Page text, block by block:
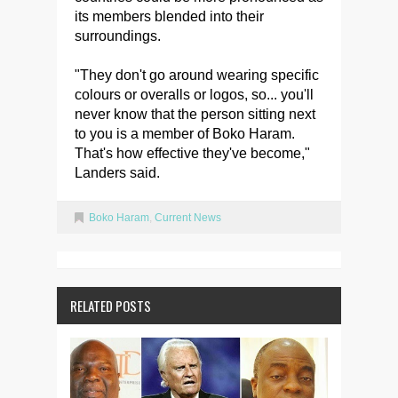
its members blended into their
surroundings.
"They don't go around wearing specific
colours or overalls or logos, so... you'll
never know that the person sitting next
to you is a member of Boko Haram.
That's how effective they've become,"
Landers said.
Boko Haram Current News
RELATED POSTS